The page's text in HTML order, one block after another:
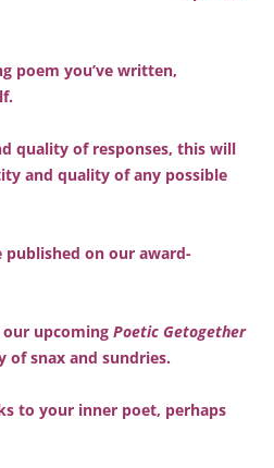
poem you’ve written,
quality of responses, this will
and quality of any possible
on our award-
upcoming Poetic Getogether
of snax and sundries.
to your inner poet, perhaps